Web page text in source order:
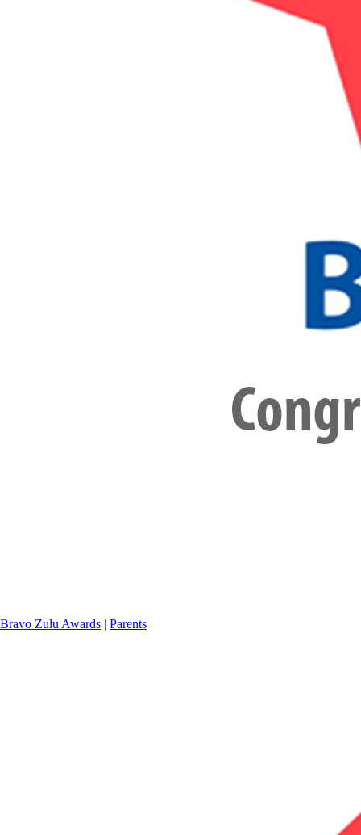
Bravo Zulu Awards | Parents